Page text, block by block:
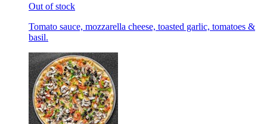
Out of stock
Tomato sauce, mozzarella cheese, toasted garlic, tomatoes &
basil.